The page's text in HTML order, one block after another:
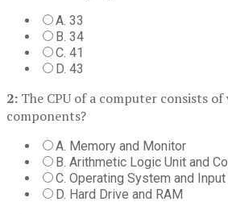
A. 33
B. 34
C. 41
D. 43
2: The CPU of a computer consists
components?
A. Memory and Monitor
B. Arithmetic Logic Unit and
C. Operating System and
D. Hard Drive and RAM